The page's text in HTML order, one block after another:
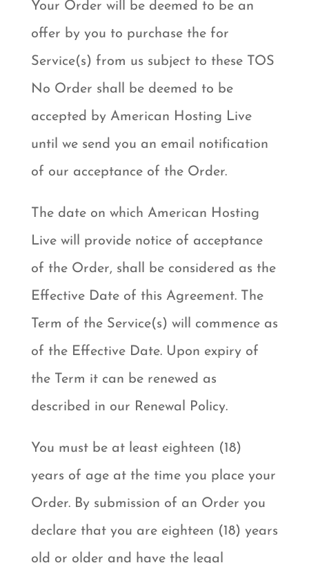
Your Order will be deemed to be an
offer by you to purchase the for
Service(s) from us subject to these TOS
No Order shall be deemed to be
accepted by American Hosting Live
until we send you an email notification
of our acceptance of the Order.
The date on which American Hosting
Live will provide notice of acceptance
of the Order, shall be considered as the
Effective Date of this Agreement. The
Term of the Service(s) will commence as
of the Effective Date. Upon expiry of
the Term it can be renewed as
described in our Renewal Policy.
You must be at least eighteen (18)
years of age at the time you place your
Order. By submission of an Order you
declare that you are eighteen (18) years
old or older and have the legal